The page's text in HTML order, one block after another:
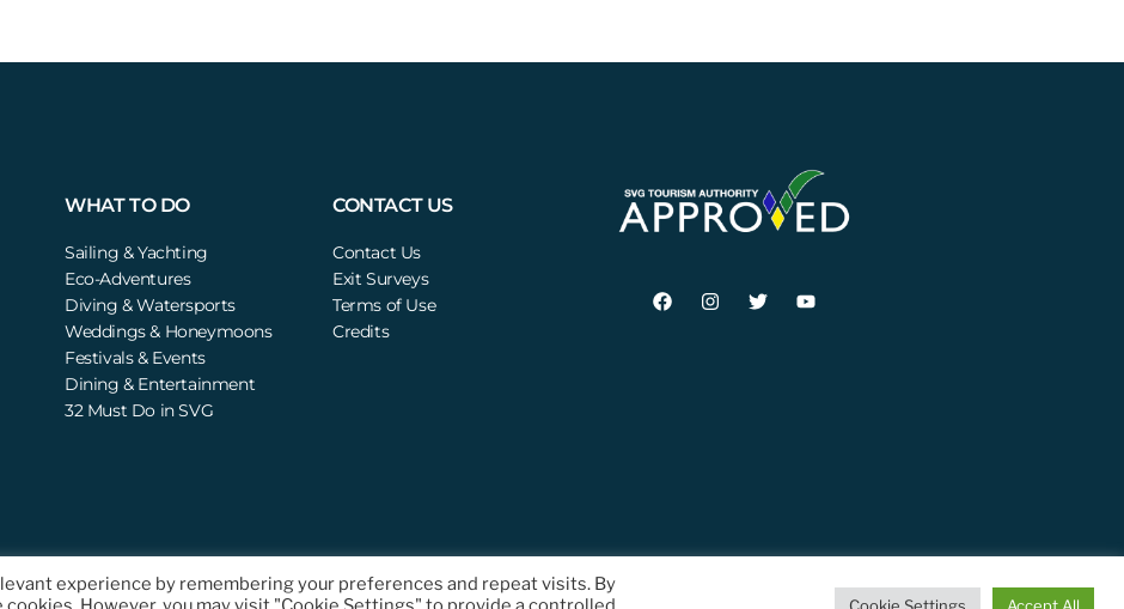
WHAT TO DO
Sailing & Yachting
Eco-Adventures
Diving & Watersports
Weddings & Honeymoons
Festivals & Events
Dining & Entertainment
32 Must Do in SVG
CONTACT US
Contact Us
Exit Surveys
Terms of Use
Credits
Rights Reserved.
experience by remembering your preferences and repeat visits. By
Cookie Settings Accept All